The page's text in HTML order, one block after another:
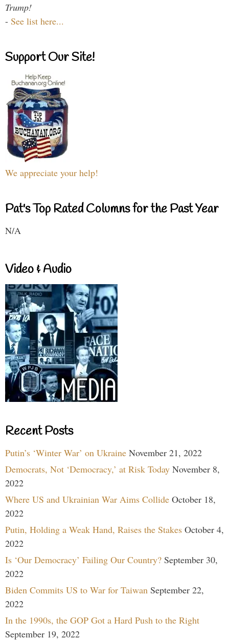
Trump!
- See list here...
Support Our Site!
We appreciate your help!
Pat's Top Rated Columns for the Past Year
N/A
Video & Audio
Recent Posts
Putin’s ‘Winter War’ on Ukraine November 21, 2022
Democrats, Not ‘Democracy,’ at Risk Today November 8,
2022
Where US and Ukrainian War Aims Collide October 18,
2022
Putin, Holding a Weak Hand, Raises the Stakes October 4,
2022
Is ‘Our Democracy’ Failing Our Country? September 30,
2022
Biden Commits US to War for Taiwan September 22,
2022
In the 1990s, the GOP Got a Hard Push to the Right
September 19, 2022